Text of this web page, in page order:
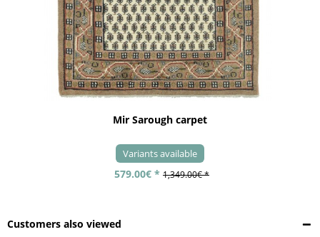
Mir Sarough carpet
Variants available
579.00€ * 1,349.00€ *
Customers also viewed